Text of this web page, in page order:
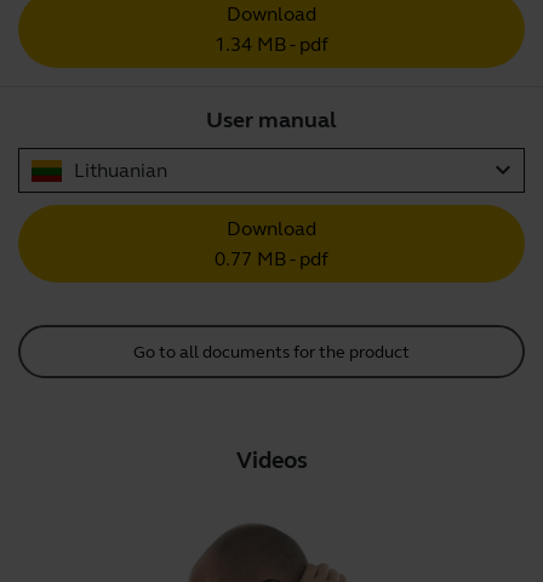
Download
1.34 MB - pdf
User manual
Lithuanian expand_more
Download
0.77 MB - pdf
Go to all documents for the product
Videos